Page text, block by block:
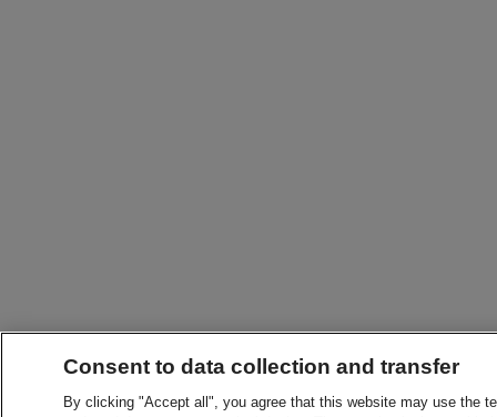
Consent to data collection and transfer
By clicking "Accept all", you agree that this website may use the